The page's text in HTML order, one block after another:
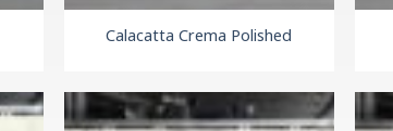
Calacatta Crema Polished